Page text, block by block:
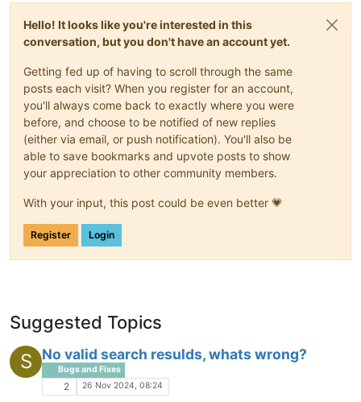
Hello! It looks like you're interested in this
conversation, but you don't have an account yet.
Getting fed up of having to scroll through the same
posts each visit? When you register for an account,
you'll always come back to exactly where you were
before, and choose to be notified of new replies
(either via email, or push notification). You'll also be
able to save bookmarks and upvote posts to show
your appreciation to other community members.
With your input, this post could be even better 💗
Register Login
Suggested Topics
S No valid search resulds, whats wrong?
Bugs and Fixes
2 26 Nov 2024, 08:24